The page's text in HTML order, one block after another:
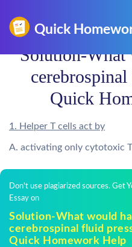
Solution-What
Quick
1. Helper T cells act by
A. activating only cytotoxic
Don't use plagiarized sources. Get
Essay on
Solution-What would
cerebrospinal fluid
Quick Homework Help